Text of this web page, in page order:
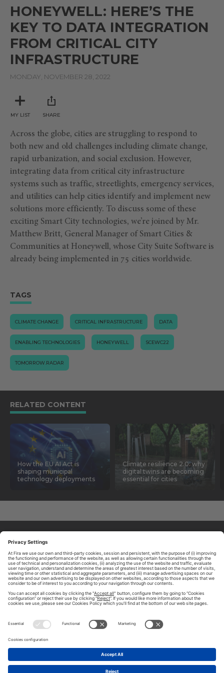
seconds
of
10
minutes,
4
seconds
HONEYWELL: HERE’S THE
KEY TO DATA INTEGRATION
FROM CRITICAL CITY
INFRASTRUCTURE
MONDAY, NOVEMBER 28, 2022
MY LIST SHARE
Across the globe, cities are struggling to respond to
both new and old challenges including climate change,
rapid urbanization, and social exclusion. However,
integrating data from critical city infrastructure
systems such as traffic, streetlights, emergency services,
and utilities can help cities identify and implement new
solutions more efficiently. To discuss some of these
exciting Smart City technologies, we’re joined by Mr.
Matthew Britt, General Manager of Smart Cities &
Communities at Honeywell, whose City Suite Software is
already being implemented in 75 cities worldwide.
TAGS
CLIMATE CHANGE CRITICAL INFRASTRUCTURE DATA
ENABLING TECHNOLOGIES HONEYWELL SCEWC22
TOMORROW.RADAR
RELATED CONTENT
How the EU AI Act is
shaping municipal
technology deployments
Climate resilience 2.0: why
digital twins are becoming
essential for cities
CONTACT US
LEGAL NOTICE